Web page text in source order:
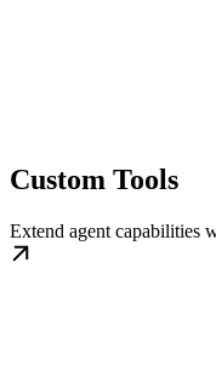
Custom Tools
Extend agent capabilities